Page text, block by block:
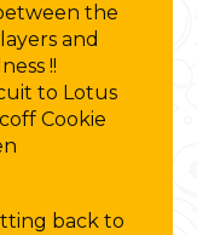
the
and
!!
to Lotus
Cookie
back to